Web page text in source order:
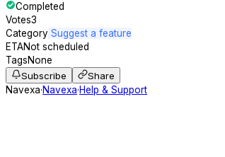
Completed
Votes3
Category Suggest a feature
ETANot scheduled
TagsNone
Subscribe
Share
Navexa·Navexa·Help & Support